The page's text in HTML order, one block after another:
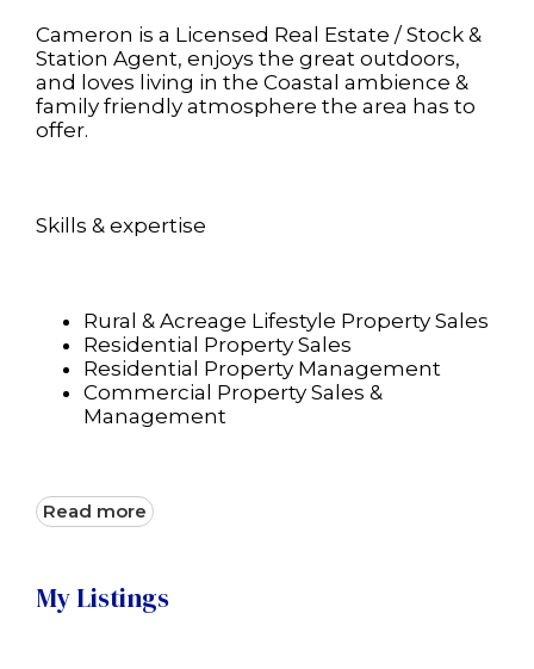
Cameron is a Licensed Real Estate / Stock &
Station Agent, enjoys the great outdoors,
and loves living in the Coastal ambience &
family friendly atmosphere the area has to
offer.
Skills & expertise
Rural & Acreage Lifestyle Property Sales
Residential Property Sales
Residential Property Management
Commercial Property Sales &
Management
Read more
My Listings